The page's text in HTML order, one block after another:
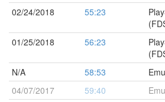
02/24/2018
55:23
01/25/2018
56:23
N/A
58:53
04/07/2017
59:40